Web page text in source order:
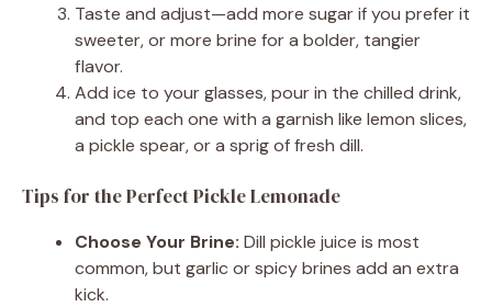
Taste and adjust—add more sugar if you prefer it
sweeter, or more brine for a bolder, tangier
flavor.
Add ice to your glasses, pour in the chilled drink,
and top each one with a garnish like lemon slices,
a pickle spear, or a sprig of fresh dill.
Tips for the Perfect Pickle Lemonade
Choose Your Brine: Dill pickle juice is most
common, but garlic or spicy brines add an extra
kick.